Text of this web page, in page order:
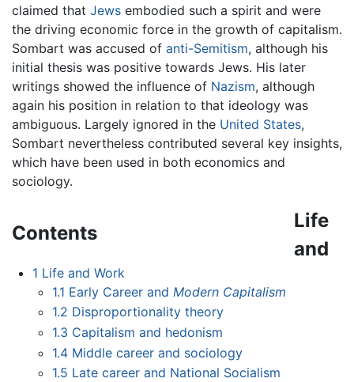
claimed that Jews embodied such a spirit and were
the driving economic force in the growth of capitalism.
Sombart was accused of anti-Semitism, although his
initial thesis was positive towards Jews. His later
writings showed the influence of Nazism, although
again his position in relation to that ideology was
ambiguous. Largely ignored in the United States,
Sombart nevertheless contributed several key insights,
which have been used in both economics and
sociology.
Contents
1 Life and Work
1.1 Early Career and Modern Capitalism
1.2 Disproportionality theory
1.3 Capitalism and hedonism
1.4 Middle career and sociology
1.5 Late career and National Socialism
Life
and